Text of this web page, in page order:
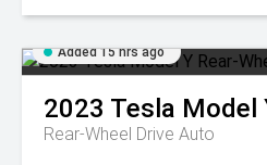
Added 15 hrs ago
2023 Tesla Model
Rear-Wheel Drive Auto